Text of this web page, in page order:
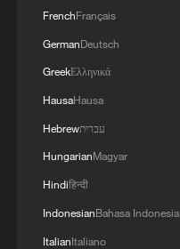
FrenchFrançais
GermanDeutsch
GreekΕλληνικά
HausaHausa
Hebrewעברית
HungarianMagyar
Hindiहिन्दी
IndonesianBahasa Indonesia
ItalianItaliano